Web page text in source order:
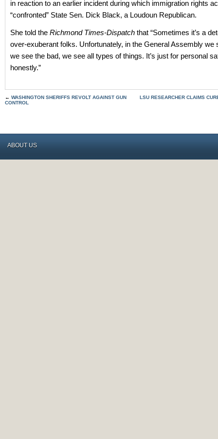
in reaction to an earlier incident during which immigration rights
“confronted” State Sen. Dick Black, a Loudoun Republican.
She told the Richmond Times-Dispatch that “Sometimes it’s a
over-exuberant folks. Unfortunately, in the General Assembly we
we see the bad, we see all types of things. It’s just for personal
honestly.”
← WASHINGTON SHERIFFS REVOLT AGAINST GUN
CONTROL
LSU RESEARCHER CLAIMS
ABOUT US